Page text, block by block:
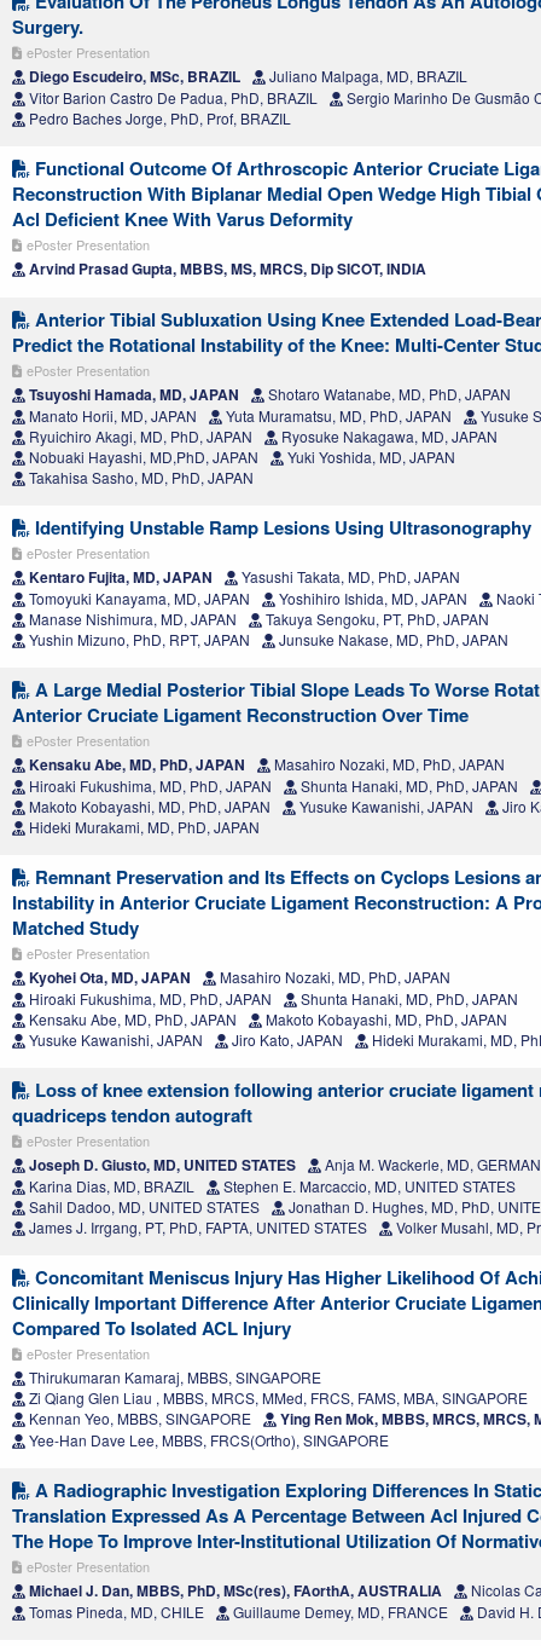
Surgery.
ePoster Presentation
Diego Escudeiro, MSc, BRAZIL
Juliano Malpaga, MD, BRAZIL
Vitor Barion Castro De Padua, PhD, BRAZIL
Sergio Marinho De Gusmão
Pedro Baches Jorge, PhD, Prof, BRAZIL
Functional Outcome Of Arthroscopic Anterior Cruciate
Reconstruction With Biplanar Medial Open Wedge High
Acl Deficient Knee With Varus Deformity
ePoster Presentation
Arvind Prasad Gupta, MBBS, MS, MRCS, Dip SICOT, INDIA
Anterior Tibial Subluxation Using Knee Extended Load-
Predict the Rotational Instability of the Knee: Multi-Center
ePoster Presentation
Tsuyoshi Hamada, MD, JAPAN
Shotaro Watanabe, MD, PhD, JAPAN
Manato Horii, MD, JAPAN
Yuta Muramatsu, MD, PhD, JAPAN
Yusuke
Ryuichiro Akagi, MD, PhD, JAPAN
Ryosuke Nakagawa, MD, JAPAN
Nobuaki Hayashi, MD,PhD, JAPAN
Yuki Yoshida, MD, JAPAN
Takahisa Sasho, MD, PhD, JAPAN
Identifying Unstable Ramp Lesions Using Ultrasonography
ePoster Presentation
Kentaro Fujita, MD, JAPAN
Yasushi Takata, MD, PhD, JAPAN
Tomoyuki Kanayama, MD, JAPAN
Yoshihiro Ishida, MD, JAPAN
Naoki
Manase Nishimura, MD, JAPAN
Takuya Sengoku, PT, PhD, JAPAN
Yushin Mizuno, PhD, RPT, JAPAN
Junsuke Nakase, MD, PhD, JAPAN
A Large Medial Posterior Tibial Slope Leads To Worse
Anterior Cruciate Ligament Reconstruction Over Time
ePoster Presentation
Kensaku Abe, MD, PhD, JAPAN
Masahiro Nozaki, MD, PhD, JAPAN
Hiroaki Fukushima, MD, PhD, JAPAN
Shunta Hanaki, MD, PhD, JAPAN
Makoto Kobayashi, MD, PhD, JAPAN
Yusuke Kawanishi, JAPAN
Jiro
Hideki Murakami, MD, PhD, JAPAN
Remnant Preservation and Its Effects on Cyclops Lesions
Instability in Anterior Cruciate Ligament Reconstruction: A
Matched Study
ePoster Presentation
Kyohei Ota, MD, JAPAN
Masahiro Nozaki, MD, PhD, JAPAN
Hiroaki Fukushima, MD, PhD, JAPAN
Shunta Hanaki, MD, PhD, JAPAN
Kensaku Abe, MD, PhD, JAPAN
Makoto Kobayashi, MD, PhD, JAPAN
Yusuke Kawanishi, JAPAN
Jiro Kato, JAPAN Hideki Murakami, MD,
Loss of knee extension following anterior cruciate
quadriceps tendon autograft
ePoster Presentation
Joseph D. Giusto, MD, UNITED STATES
Anja M. Wackerle, MD,
Karina Dias, MD, BRAZIL
Stephen E. Marcaccio, MD, UNITED STATES
Sahil Dadoo, MD, UNITED STATES
Jonathan D. Hughes, MD, PhD,
James J. Irrgang, PT, PhD, FAPTA, UNITED STATES
Volker Musahl, MD,
Concomitant Meniscus Injury Has Higher Likelihood Of
Clinically Important Difference After Anterior Cruciate
Compared To Isolated ACL Injury
ePoster Presentation
Thirukumaran Kamaraj, MBBS, SINGAPORE
Zi Qiang Glen Liau , MBBS, MRCS, MMed, FRCS, FAMS, MBA, SINGAPORE
Kennan Yeo, MBBS, SINGAPORE
Ying Ren Mok, MBBS, MRCS, MRCS,
Yee-Han Dave Lee, MBBS, FRCS(Ortho), SINGAPORE
A Radiographic Investigation Exploring Differences In
Translation Expressed As A Percentage Between Acl Injured
The Hope To Improve Inter-Institutional Utilization Of
ePoster Presentation
Michael J. Dan, MBBS, PhD, MSc(res), FAorthA, AUSTRALIA
Nicolas
Tomas Pineda, MD, CHILE
Guillaume Demey, MD, FRANCE David H.